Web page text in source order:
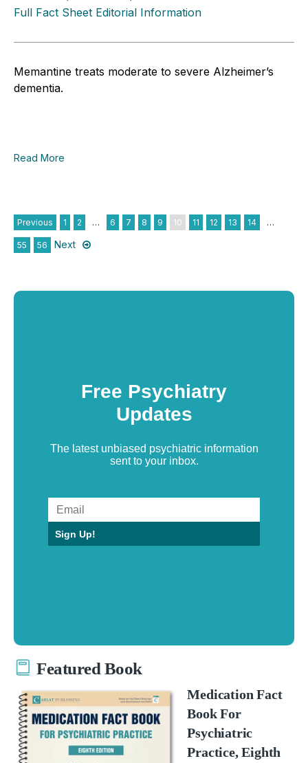
Full Fact Sheet Editorial Information
Memantine treats moderate to severe Alzheimer’s
dementia.
Read More
Previous 1 2 … 6 7 8 9 10 11 12 13 14 …
55 56 Next
Free Psychiatry
Updates
The latest unbiased psychiatric information
sent to your inbox.
Sign Up!
Featured Book
Medication Fact
Book For
Psychiatric
Practice, Eighth